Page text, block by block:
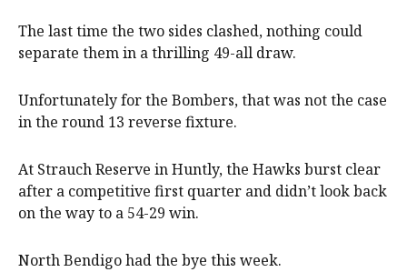
The last time the two sides clashed, nothing could
separate them in a thrilling 49-all draw.
Unfortunately for the Bombers, that was not the case
in the round 13 reverse fixture.
At Strauch Reserve in Huntly, the Hawks burst clear
after a competitive first quarter and didn’t look back
on the way to a 54-29 win.
North Bendigo had the bye this week.